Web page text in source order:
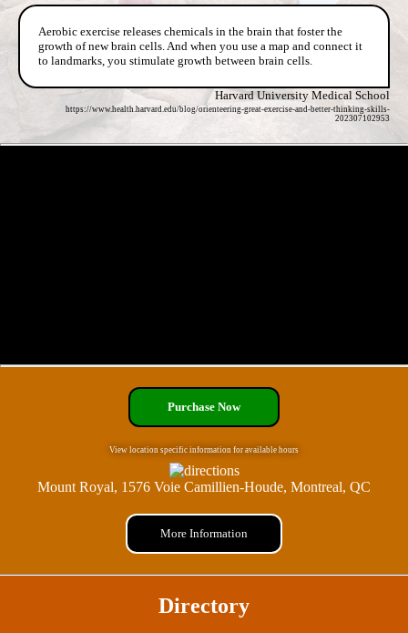
Aerobic exercise releases chemicals in the brain that foster the
growth of new brain cells. And when you use a map and connect it
to landmarks, you stimulate growth between brain cells.
Harvard University Medical School
https://www.health.harvard.edu/blog/orienteering-great-exercise-and-better-thinking-skills-
202307102953
Purchase Now
View location specific information for available hours
Mount Royal, 1576 Voie Camillien-Houde, Montreal, QC
More Information
Directory